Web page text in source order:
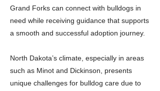
Grand Forks can connect with bulldogs in
need while receiving guidance that supports
a smooth and successful adoption journey.
North Dakota’s climate, especially in areas
such as Minot and Dickinson, presents
unique challenges for bulldog care due to